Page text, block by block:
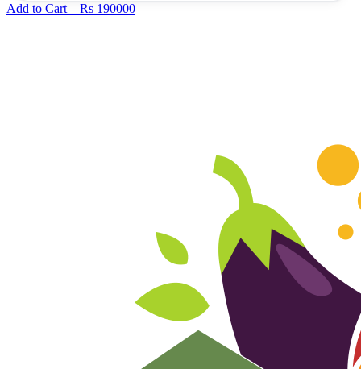
Add to Cart – Rs 190000